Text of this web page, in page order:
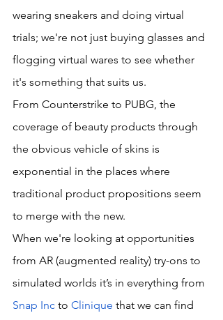
wearing sneakers and doing virtual
trials; we're not just buying glasses and
flogging virtual wares to see whether
it's something that suits us.
From Counterstrike to PUBG, the
coverage of beauty products through
the obvious vehicle of skins is
exponential in the places where
traditional product propositions seem
to merge with the new.
When we're looking at opportunities
from AR (augmented reality) try-ons to
simulated worlds it’s in everything from
Snap Inc to Clinique that we can find